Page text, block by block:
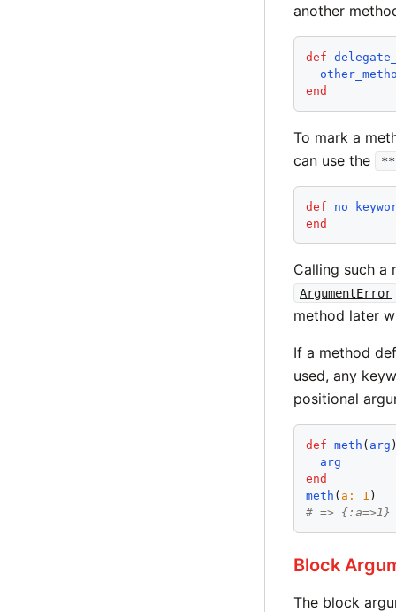
another
def
end
To mark a
can use the
def
end
Calling such a
ArgumentError
method later
If a method
used, any
positional
def meth ( arg
arg
end
meth ( a : 1
# => {:a=>1}
Block
The block